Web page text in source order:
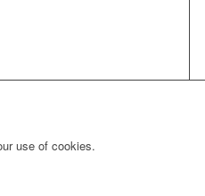
use of cookies.